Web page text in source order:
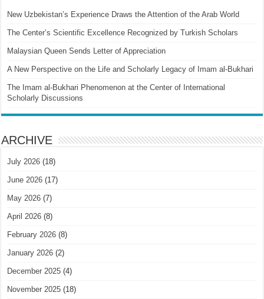
New Uzbekistan’s Experience Draws the Attention of the Arab World
The Center’s Scientific Excellence Recognized by Turkish Scholars
Malaysian Queen Sends Letter of Appreciation
A New Perspective on the Life and Scholarly Legacy of Imam al-Bukhari
The Imam al-Bukhari Phenomenon at the Center of International
Scholarly Discussions
ARCHIVE
July 2026 (18)
June 2026 (17)
May 2026 (7)
April 2026 (8)
February 2026 (8)
January 2026 (2)
December 2025 (4)
November 2025 (18)